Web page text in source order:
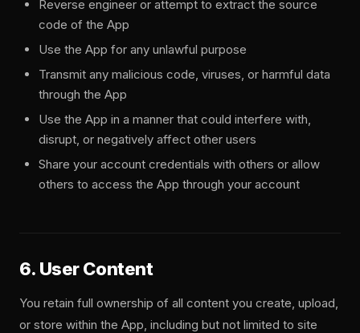
Reverse engineer or attempt to extract the source
code of the App
Use the App for any unlawful purpose
Transmit any malicious code, viruses, or harmful data
through the App
Use the App in a manner that could interfere with,
disrupt, or negatively affect other users
Share your account credentials with others or allow
others to access the App through your account
6. User Content
You retain full ownership of all content you create, upload,
or store within the App, including but not limited to site